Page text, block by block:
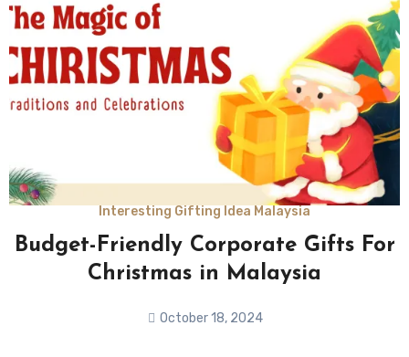
Interesting Gifting Idea Malaysia
Budget-Friendly Corporate Gifts For
Christmas in Malaysia
October 18, 2024